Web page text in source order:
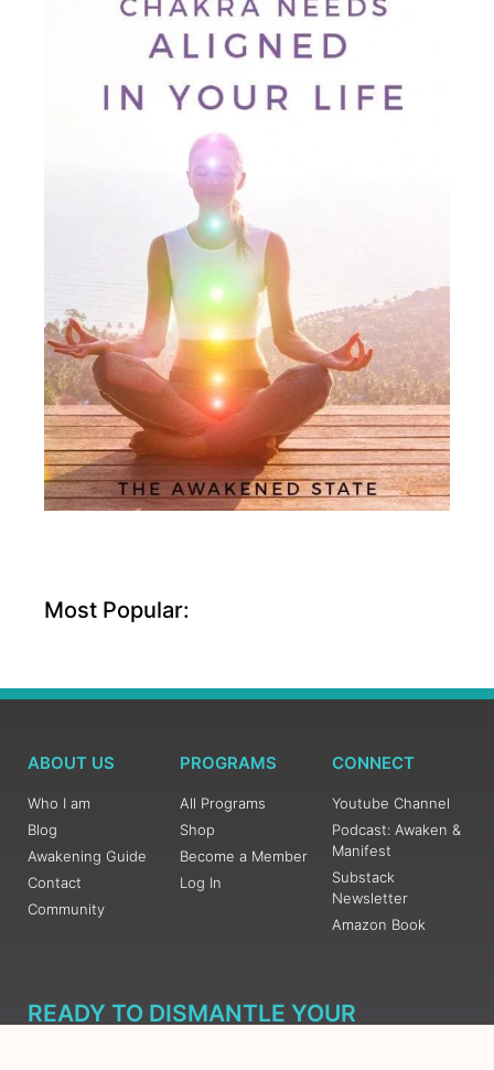
Most Popular:
ABOUT US
Who I am
Blog
Awakening Guide
Contact
Community
PROGRAMS
All Programs
Shop
Become a Member
Log In
CONNECT
Youtube Channel
Podcast: Awaken &
Manifest
Substack
Newsletter
Amazon Book
READY TO DISMANTLE YOUR